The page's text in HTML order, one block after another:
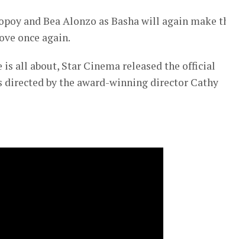
and Bea Alonzo as Basha will again make
once again.
all about, Star Cinema released the official
directed by the award-winning director Cathy